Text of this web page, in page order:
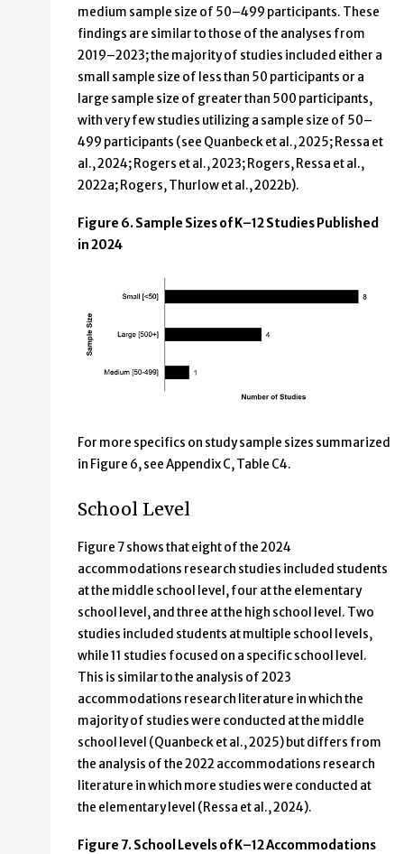
medium sample size of 50–499 participants. These
findings are similar to those of the analyses from
2019–2023; the majority of studies included either a
small sample size of less than 50 participants or a
large sample size of greater than 500 participants,
with very few studies utilizing a sample size of 50–
499 participants (see Quanbeck et al., 2025; Ressa et
al., 2024; Rogers et al., 2023; Rogers, Ressa et al.,
2022a; Rogers, Thurlow et al., 2022b).
Figure 6. Sample Sizes of K–12 Studies Published
in 2024
For more specifics on study sample sizes summarized
in Figure 6, see Appendix C, Table C4.
School Level
Figure 7 shows that eight of the 2024
accommodations research studies included students
at the middle school level, four at the elementary
school level, and three at the high school level. Two
studies included students at multiple school levels,
while 11 studies focused on a specific school level.
This is similar to the analysis of 2023
accommodations research literature in which the
majority of studies were conducted at the middle
school level (Quanbeck et al., 2025) but differs from
the analysis of the 2022 accommodations research
literature in which more studies were conducted at
the elementary level (Ressa et al., 2024).
Figure 7. School Levels of K–12 Accommodations